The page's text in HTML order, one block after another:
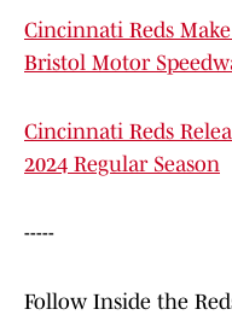
Cincinnati Reds
Bristol Motor
Cincinnati Reds
2024 Regular Season
-----
Follow Inside the